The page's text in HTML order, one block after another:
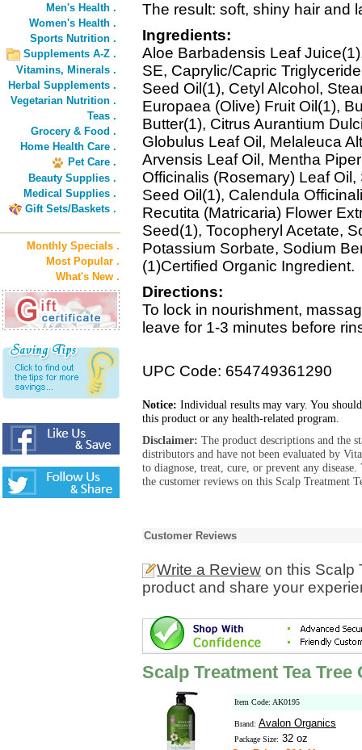
Men's Health .
Women's Health .
Sports Nutrition .
Supplements A-Z .
Vitamins, Minerals .
Herbal Supplements .
Vegetarian Nutrition .
Teas .
Grocery & Food .
Home Health Care .
Pet Care .
Beauty Supplies .
Medical Supplies .
Gift Sets/Baskets .
Monthly Specials .
Most Popular .
What's New .
The result: soft, shiny hair and
Ingredients:
Aloe Barbadensis Leaf
SE, Caprylic/Capric
Seed Oil(1), Cetyl Alcohol,
Europaea (Olive) Fruit Oil(1),
Butter(1), Citrus Aurantium
Globulus Leaf Oil, Melaleuca
Arvensis Leaf Oil, Mentha
Officinalis (Rosemary) Leaf
Seed Oil(1), Calendula
Recutita (Matricaria) Flower
Seed(1), Tocopheryl Acetate,
Potassium Sorbate, Sodium
(1)Certified Organic Ingredient.
Directions:
To lock in nourishment,
leave for 1-3 minutes before
UPC Code: 654749361290
Notice: Individual results may vary. You
this product or any health-related program.
Disclaimer: The product descriptions and the
distributors and have not been evaluated by
to diagnose, treat, cure, or prevent any
the customer reviews on this Scalp Treatment
Customer Reviews
Write a Review on this Scalp
product and share your
Scalp Treatment Tea
Item Code: AK0195
Brand: Avalon Organics
Package Size: 32 oz